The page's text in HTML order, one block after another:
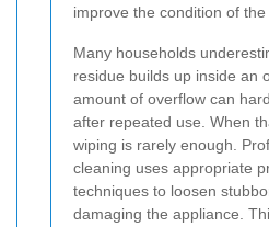
improve the condition of the
Many households
residue builds up inside an
amount of overflow can
after repeated use. When
wiping is rarely enough.
cleaning uses appropriate
techniques to loosen
damaging the appliance.